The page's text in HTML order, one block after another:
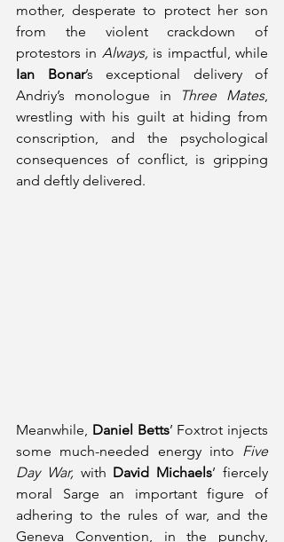
mother, desperate to protect her son
from the violent crackdown of
protestors in Always,
Ian Bonar’s exceptional delivery of
Andriy’s monologue in
Three Mates,
wrestling with his guilt at hiding from
conscription, and the psychological
consequences of conflict, is gripping
and deftly delivered.
Meanwhile, Daniel Betts’ Foxtrot injects
some much-needed energy into Five
Day War, with David Michaels’ fiercely
moral Sarge an important figure of
adhering to the rules of war, and the